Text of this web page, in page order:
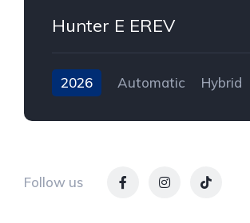
Hunter E EREV
2026 Automatic
Hybrid
Follow us